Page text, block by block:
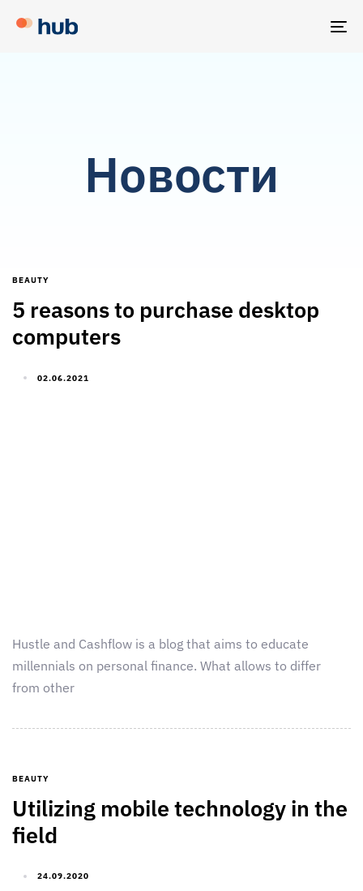
Новости
BEAUTY
5 reasons to purchase desktop
computers
02.06.2021
Hustle and Cashflow is a blog that aims to educate
millennials on personal finance. What allows to differ
from other
BEAUTY
Utilizing mobile technology in the
field
24.09.2020